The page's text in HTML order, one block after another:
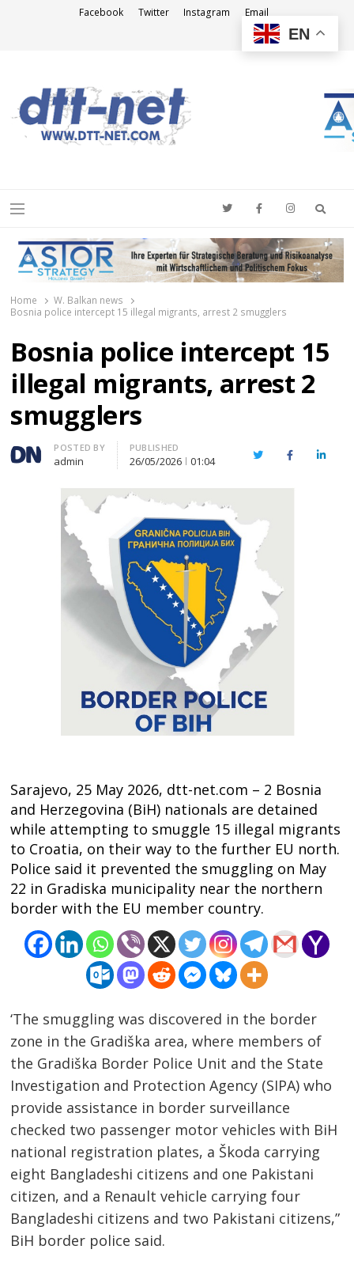
Facebook Twitter Instagram Email
Menu
Home
W. Balkan news
Bosnia police intercept 15 illegal migrants, arrest 2 smugglers
Bosnia police intercept 15
illegal migrants, arrest 2
smugglers
Author
POSTED BY
admin
PUBLISHED
26/05/2026 01:04 TwitterFacebook
Sarajevo, 25 May 2026, dtt-net.com – 2 Bosnia
and Herzegovina (BiH) nationals are detained
while attempting to smuggle 15 illegal migrants
to Croatia, on their way to the further EU north.
Police said it prevented the smuggling on May
22 in Gradiska municipality near the northern
border with the EU member country.
‘The smuggling was discovered in the border
zone in the Gradiška area, where members of
the Gradiška Border Police Unit and the State
Investigation and Protection Agency (SIPA) who
provide assistance in border surveillance
checked two passenger motor vehicles with BiH
national registration plates, a Škoda carrying
eight Bangladeshi citizens and one Pakistani
citizen, and a Renault vehicle carrying four
Bangladeshi citizens and two Pakistani citizens,”
BiH border police said.
EN